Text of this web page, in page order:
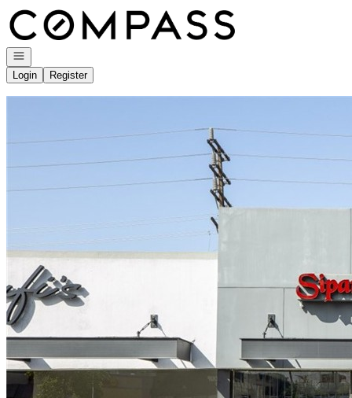
Go to: Homepage
Open navigation
Login
Register